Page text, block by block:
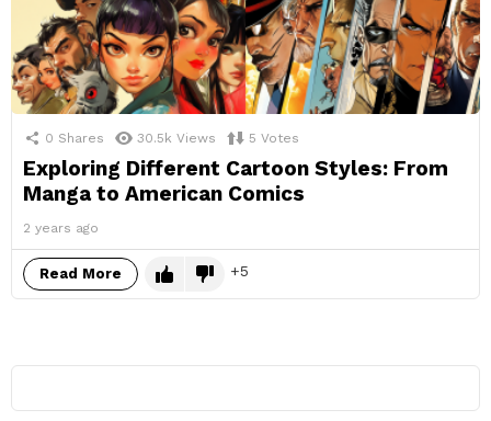
0 Shares 30.5k Views 5 Votes
Exploring Different Cartoon Styles: From
Manga to American Comics
2 years ago
Read More 5